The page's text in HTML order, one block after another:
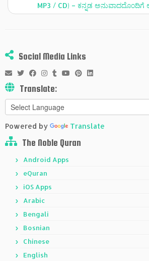
MP3 / CD) – ಕನ್ನಡ ಅನುವಾದದೊಂದಿಗೆ
Social Media Links
Translate:
Powered by Translate
The Noble Quran
Android Apps
eQuran
iOS Apps
Arabic
Bengali
Bosnian
Chinese
English